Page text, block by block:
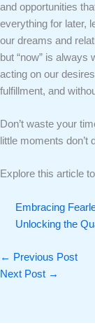
and opportunities
everything for later,
our dreams and
but “now” is always
acting on our
fulfillment, and
Don’t waste your
little moments don’t
Explore this article
Embracing
Unlocking the
← Previous Post
Next Post →